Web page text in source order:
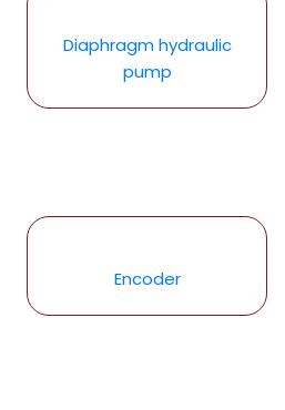
Diaphragm hydraulic
pump
Encoder